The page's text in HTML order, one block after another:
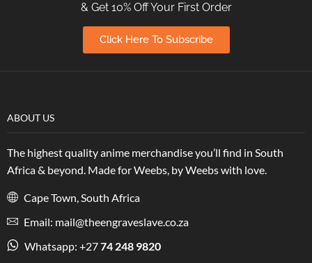
& Get 10% Off Your First Order
Click Here To Subscribe
ABOUT US
The highest quality anime merchandise you’ll find in South
Africa & beyond. Made for Weebs, by Weebs with love.
Cape Town, South Africa
Email: mail@theengraveslave.co.za
Whatsapp: +2774 248 9820